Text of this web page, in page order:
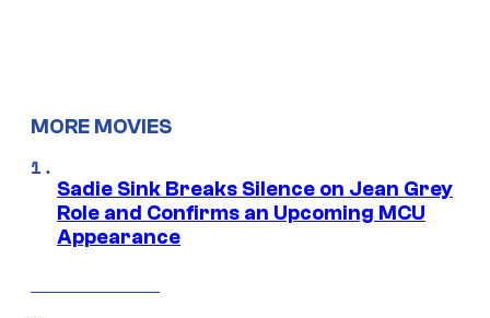
MORE MOVIES
Sadie Sink Breaks Silence on Jean Grey
Role and Confirms an Upcoming MCU
Appearance